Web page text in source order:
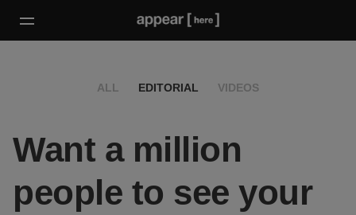
ALL EDITORIAL VIDEOS
Want a million
people to see your